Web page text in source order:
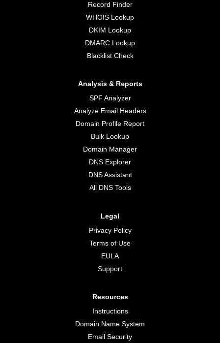
Record Finder
WHOIS Lookup
DKIM Lookup
DMARC Lookup
Blacklist Check
Analysis & Reports
SPF Analyzer
Analyze Email Headers
Domain Profile Report
Bulk Lookup
Domain Manager
DNS Explorer
DNS Assistant
All DNS Tools
Legal
Privacy Policy
Terms of Use
EULA
Support
Resources
Instructions
Domain Name System
Email Security